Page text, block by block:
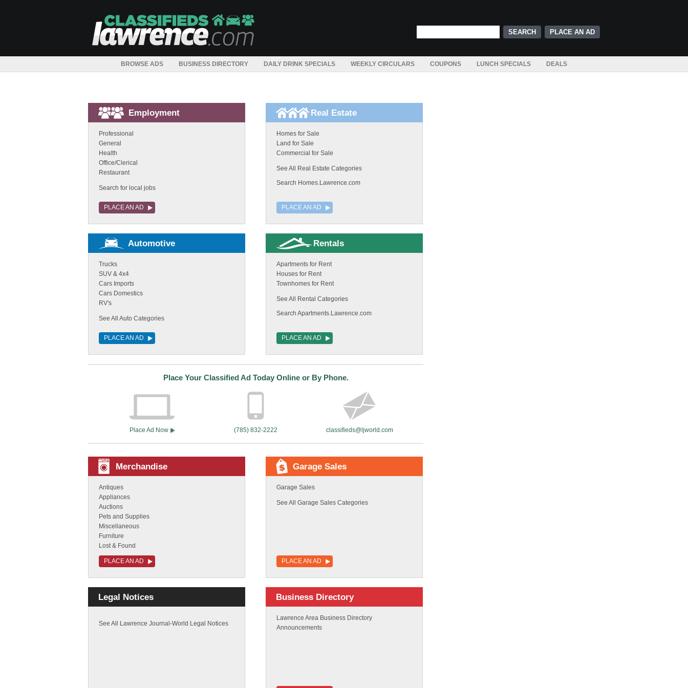
PLACE AN AD
BROWSE ADS BUSINESS DIRECTORY DAILY DRINK SPECIALS WEEKLY CIRCULARS COUPONS LUNCH SPECIALS DEALS
Employment
Professional
General
Health
Office/Clerical
Restaurant
Search for local jobs
PLACE AN AD
Real Estate
Homes for Sale
Land for Sale
Commercial for Sale
See All Real Estate Categories
Search Homes.Lawrence.com
PLACE AN AD
Automotive
Trucks
SUV & 4x4
Cars Imports
Cars Domestics
RV's
See All Auto Categories
PLACE AN AD
Rentals
Apartments for Rent
Houses for Rent
Townhomes for Rent
See All Rental Categories
Search Apartments.Lawrence.com
PLACE AN AD
Place Your Classified Ad Today Online or By Phone.
Place Ad Now (785) 832-2222 classifieds@ljworld.com
Merchandise
Antiques
Appliances
Auctions
Pets and Supplies
Miscellaneous
Furniture
Lost & Found
PLACE AN AD
Garage Sales
Garage Sales
See All Garage Sales Categories
PLACE AN AD
Legal Notices
See All Lawrence Journal-World Legal Notices
Business Directory
Lawrence Area Business Directory
Announcements